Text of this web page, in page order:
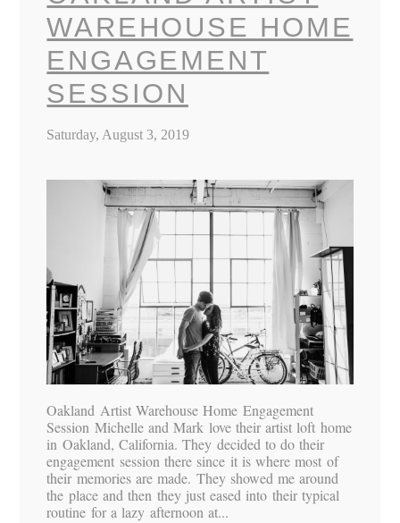
WAREHOUSE HOME
ENGAGEMENT
SESSION
Saturday, August 3, 2019
Oakland Artist Warehouse Home Engagement
Session Michelle and Mark love their artist loft home
in Oakland, California. They decided to do their
engagement session there since it is where most of
their memories are made. They showed me around
the place and then they just eased into their typical
routine for a lazy afternoon at...